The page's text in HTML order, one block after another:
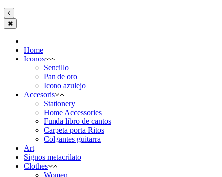
Home
Iconos
Sencillo
Pan de oro
Icono azulejo
Accesoris
Stationery
Home Accessories
Funda libro de cantos
Carpeta porta Ritos
Colgantes guitarra
Art
Signos metacrilato
Clothes
Women